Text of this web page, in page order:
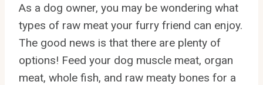
As a dog owner, you may be wondering what
types of raw meat your furry friend can enjoy.
The good news is that there are plenty of
options! Feed your dog muscle meat, organ
meat, whole fish, and raw meaty bones for a